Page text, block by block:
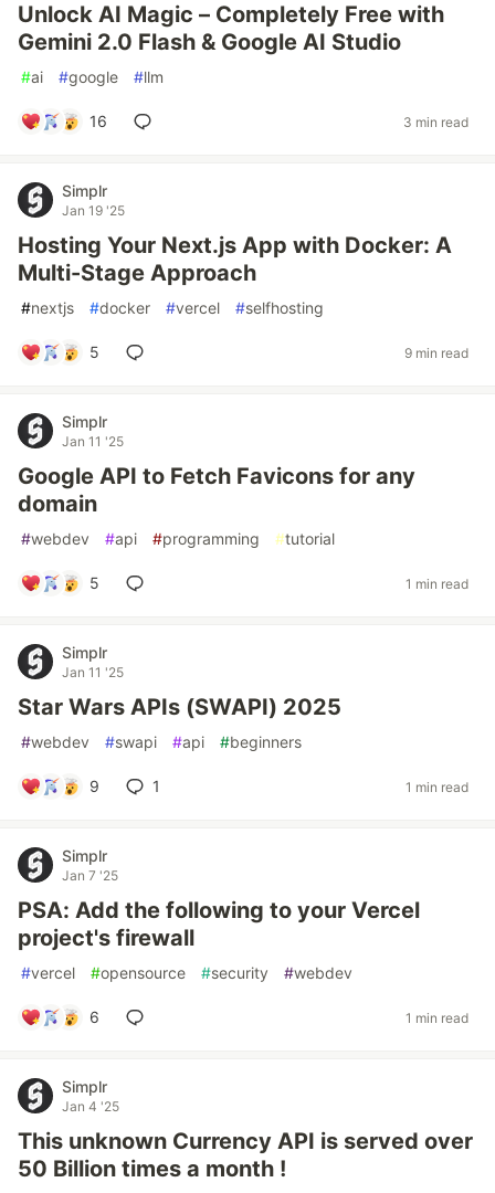
Unlock AI Magic – Completely Free with
Gemini 2.0 Flash & Google AI Studio
#ai #google #llm
16 3 min read
Simplr
Jan 19 '25
Hosting Your Next.js App with Docker: A
Multi-Stage Approach
#nextjs #docker #vercel #selfhosting
5 9 min read
Simplr
Jan 11 '25
Google API to Fetch Favicons for any
domain
#webdev #api #programming #tutorial
5 1 min read
Simplr
Jan 11 '25
Star Wars APIs (SWAPI) 2025
#webdev #swapi #api #beginners
9 1 1 min read
Simplr
Jan 7 '25
PSA: Add the following to your Vercel
project's firewall
#vercel #opensource #security #webdev
6 1 min read
Simplr
Jan 4 '25
This unknown Currency API is served over
50 Billion times a month !